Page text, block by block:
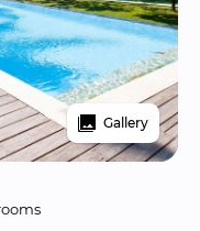
Gallery